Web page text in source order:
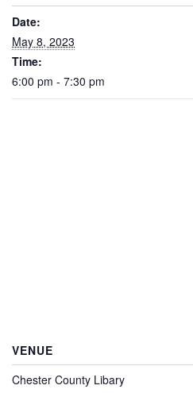
Date:
May 8, 2023
Time:
6:00 pm - 7:30 pm
VENUE
Chester County Libary